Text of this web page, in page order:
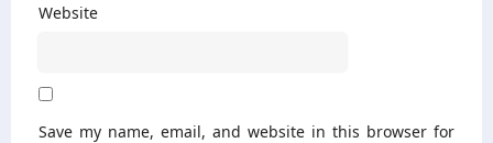
Website
Save my name, email, and website in this browser for